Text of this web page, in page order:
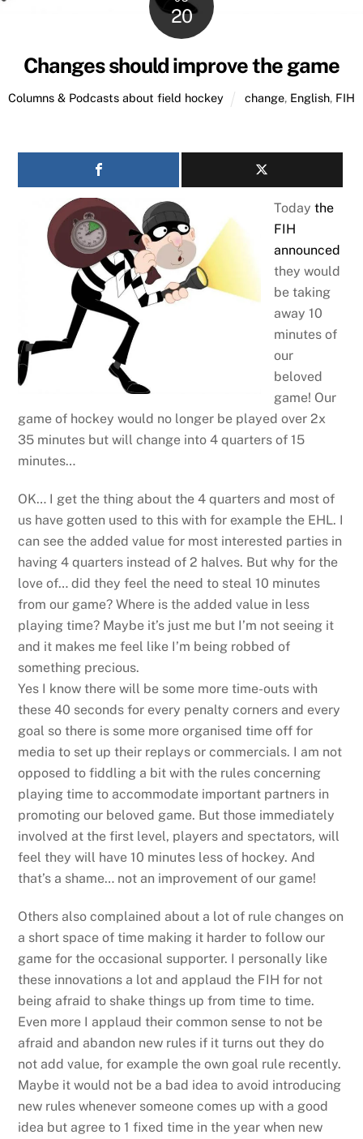
20
Changes should improve the game
Columns & Podcasts about field hockey change, English, FIH
Todaythe
FIH
announced
they would
be taking
away 10
minutes of
our
beloved
game! Our
game of hockey would no longer be played over 2x
35 minutes but will change into 4 quarters of 15
minutes…
OK… I get the thing about the 4 quarters and most of
us have gotten used to this with for example the EHL. I
can see the added value for most interested parties in
having 4 quarters instead of 2 halves. But why for the
love of… did they feel the need to steal 10 minutes
from our game? Where is the added value in less
playing time? Maybe it’s just me but I’m not seeing it
and it makes me feel like I’m being robbed of
something precious.
Yes I know there will be some more time-outs with
these 40 seconds for every penalty corners and every
goal so there is some more organised time off for
media to set up their replays or commercials. I am not
opposed to fiddling a bit with the rules concerning
playing time to accommodate important partners in
promoting our beloved game. But those immediately
involved at the first level, players and spectators, will
feel they will have 10 minutes less of hockey. And
that’s a shame… not an improvement of our game!
Others also complained about a lot of rule changes on
a short space of time making it harder to follow our
game for the occasional supporter. I personally like
these innovations a lot and applaud the FIH for not
being afraid to shake things up from time to time.
Even more I applaud their common sense to not be
afraid and abandon new rules if it turns out they do
not add value, for example the own goal rule recently.
Maybe it would not be a bad idea to avoid introducing
new rules whenever someone comes up with a good
idea but agree to 1 fixed time in the year when new